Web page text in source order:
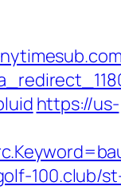
https://us-
100.club/